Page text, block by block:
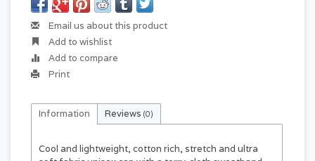
Email us about this product
Add to wishlist
Add to compare
Print
Information Reviews (0)
Cool and lightweight, cotton rich, stretch and ultra